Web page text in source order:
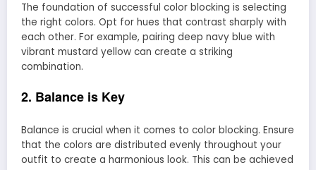
The foundation of successful color blocking is selecting
the right colors. Opt for hues that contrast sharply with
each other. For example, pairing deep navy blue with
vibrant mustard yellow can create a striking
combination.
2. Balance is Key
Balance is crucial when it comes to color blocking. Ensure
that the colors are distributed evenly throughout your
outfit to create a harmonious look. This can be achieved